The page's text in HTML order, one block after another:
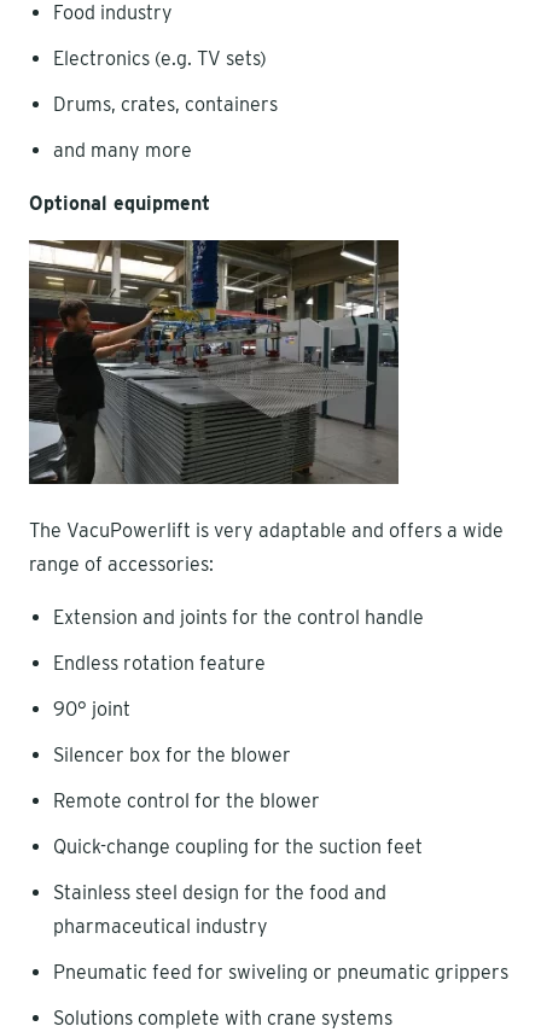
Food industry
Electronics (e.g. TV sets)
Drums, crates, containers
and many more
Optional equipment
The VacuPowerlift is very adaptable and offers a wide
range of accessories:
Extension and joints for the control handle
Endless rotation feature
90° joint
Silencer box for the blower
Remote control for the blower
Quick-change coupling for the suction feet
Stainless steel design for the food and
pharmaceutical industry
Pneumatic feed for swiveling or pneumatic grippers
Solutions complete with crane systems